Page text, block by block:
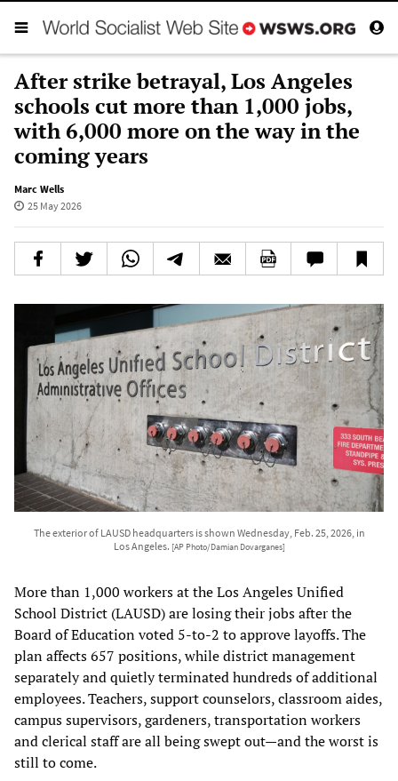
After strike betrayal, Los Angeles
schools cut more than 1,000 jobs,
with 6,000 more on the way in the
coming years
Marc Wells
25 May 2026
The exterior of LAUSD headquarters is shown Wednesday, Feb. 25, 2026, in
Los Angeles. [AP Photo/Damian Dovarganes]
More than 1,000 workers at the Los Angeles Unified
School District (LAUSD) are losing their jobs after the
Board of Education voted 5-to-2 to approve layoffs. The
plan affects 657 positions, while district management
separately and quietly terminated hundreds of additional
employees. Teachers, support counselors, classroom aides,
campus supervisors, gardeners, transportation workers
and clerical staff are all being swept out—and the worst is
still to come.